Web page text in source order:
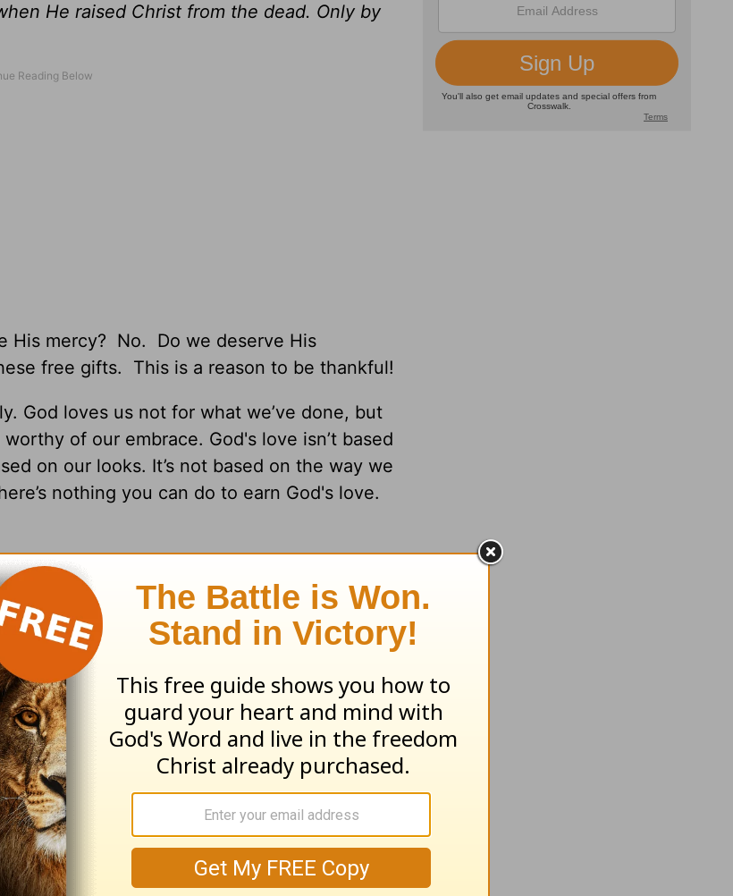
He raised Christ from the dead. Only by
His mercy? No. Do we deserve His
free gifts. This is a reason to be thankful!
God loves us not for what we’ve done, but
of our embrace. God's love isn’t based
on our looks. It’s not based on the way we
nothing you can do to earn God's love.
midst of all of the craziness happening in
to include
real life!He offers us life to
life in heaven. We read in 1 Peter 1:4-5,
that is kept in heaven for you, pure and
through your faith, God is protecting you
ready to be revealed on the last day for all
He gives us life now and a
Day? There’s no need to wait! Give